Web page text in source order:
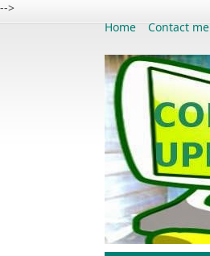
-->
Home
Contact me